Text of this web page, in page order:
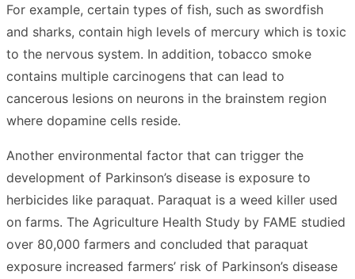
For example, certain types of fish, such as swordfish
and sharks, contain high levels of mercury which is toxic
to the nervous system. In addition, tobacco smoke
contains multiple carcinogens that can lead to
cancerous lesions on neurons in the brainstem region
where dopamine cells reside.
Another environmental factor that can trigger the
development of Parkinson’s disease is exposure to
herbicides like paraquat. Paraquat is a weed killer used
on farms. The Agriculture Health Study by FAME studied
over 80,000 farmers and concluded that paraquat
exposure increased farmers’ risk of Parkinson’s disease